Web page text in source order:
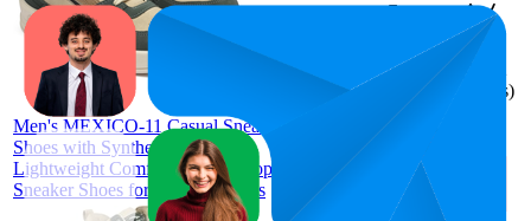
Men's MEXICO-11 Casual Sneaker
Shoes with Synthetic Upper
Lightweight Comfortable Mid Top
Sneaker Shoes for Men's & Boy's
₹787
—
₹799
ratings)